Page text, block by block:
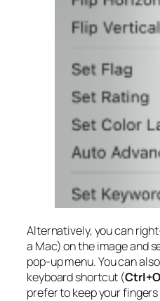
Alternatively, you can
a Mac) on the image and
pop-up menu. You can
keyboard shortcut (
prefer to keep your